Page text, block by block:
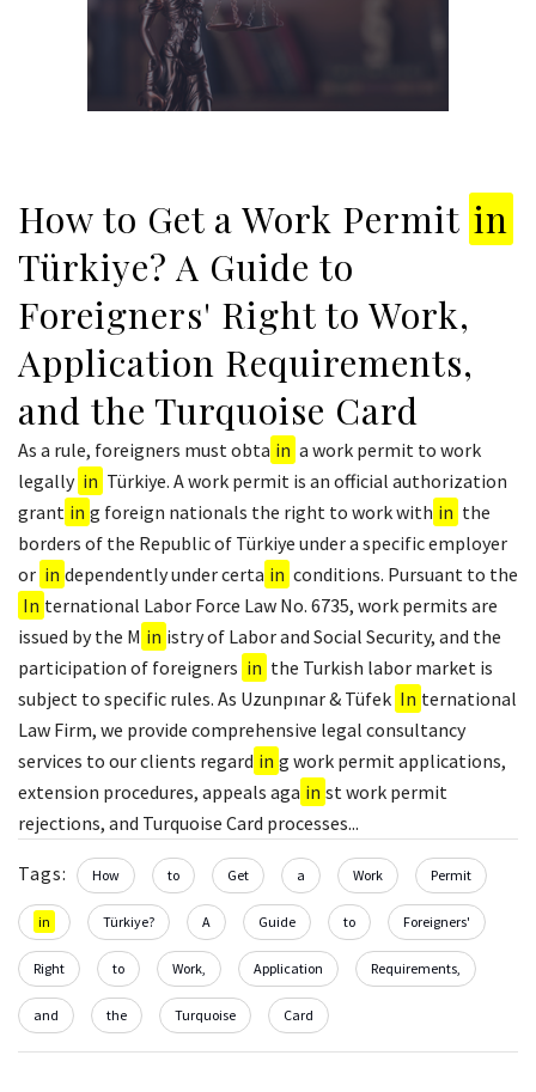
How to Get a Work Permit in
Türkiye? A Guide to
Foreigners' Right to Work,
Application Requirements,
and the Turquoise Card
As a rule, foreigners must obta in a work permit to work
legally in Türkiye. A work permit is an official authorization
grant in g foreign nationals the right to work with in the
borders of the Republic of Türkiye under a specific employer
or in dependently under certa in conditions. Pursuant to the
In ternational Labor Force Law No. 6735, work permits are
issued by the M in istry of Labor and Social Security, and the
participation of foreigners in the Turkish labor market is
subject to specific rules. As Uzunpınar & Tüfek In ternational
Law Firm, we provide comprehensive legal consultancy
services to our clients regard in g work permit applications,
extension procedures, appeals aga in st work permit
rejections, and Turquoise Card processes...
Tags: How to Get a Work Permit
in Türkiye? A Guide to Foreigners'
Right to Work, Application Requirements,
and the Turquoise Card